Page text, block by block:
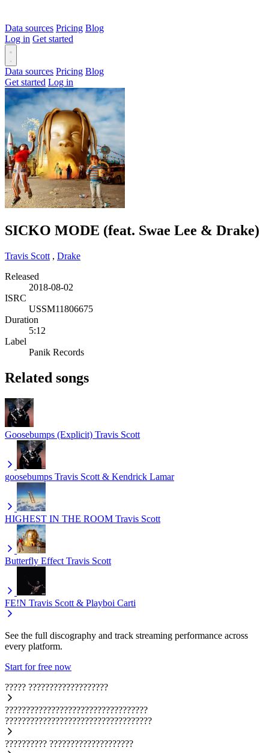
Data sources Pricing Blog
Log in Get started
Data sources Pricing Blog
Get started Log in
SICKO MODE (feat. Swae Lee & Drake)
Travis Scott , Drake
Released
2018-08-02
ISRC
USSM11806675
Duration
5:12
Label
Panik Records
Related songs
Goosebumps (Explicit) Travis Scott
goosebumps Travis Scott & Kendrick Lamar
HIGHEST IN THE ROOM Travis Scott
Butterfly Effect Travis Scott
FE!N Travis Scott & Playboi Carti
See the full discography and track streaming performance across
every platform.
Start for free now
????? ???????????????????
??????????????????????????????????
???????????????????????????????????
?????????? ????????????????????